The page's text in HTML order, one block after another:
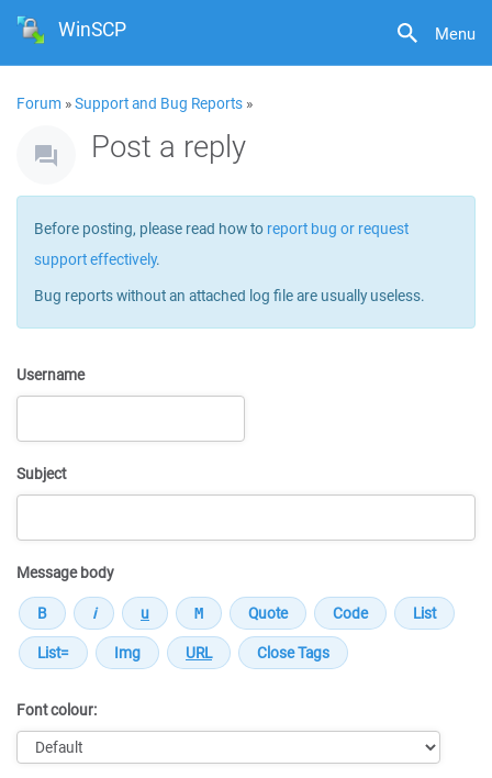
Menu
WinSCP
Forum »Support and Bug Reports »
Post a reply
Before posting, please read how to report bug or request
support effectively.
Bug reports without an attached log file are usually useless.
Username
Subject
Message body
Font colour: